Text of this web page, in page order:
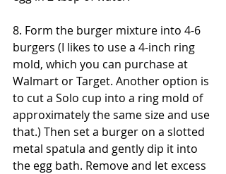
8. Form the burger mixture into 4-6
burgers (I likes to use a 4-inch ring
mold, which you can purchase at
Walmart or Target. Another option is
to cut a Solo cup into a ring mold of
approximately the same size and use
that.) Then set a burger on a slotted
metal spatula and gently dip it into
the egg bath. Remove and let excess